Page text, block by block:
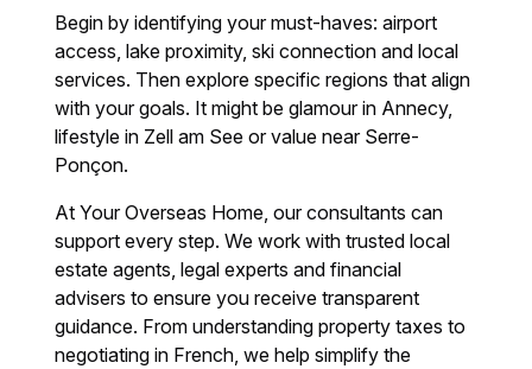
Begin by identifying your must-haves: airport
access, lake proximity, ski connection and local
services. Then explore specific regions that align
with your goals. It might be glamour in Annecy,
lifestyle in Zell am See or value near Serre-
Ponçon.
At Your Overseas Home, our consultants can
support every step. We work with trusted local
estate agents, legal experts and financial
advisers to ensure you receive transparent
guidance. From understanding property taxes to
negotiating in French, we help simplify the